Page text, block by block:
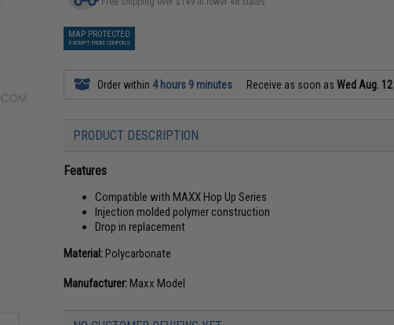
MAP PROTECTED
EXEMPT FROM COUPONS
Order within 4 hours 9 minutes Receive as soon asWed Aug. 12
PRODUCT DESCRIPTION
Features
Compatible with MAXX Hop Up Series
Injection molded polymer construction
Drop in replacement
Material:Polycarbonate
Manufacturer:Maxx Model